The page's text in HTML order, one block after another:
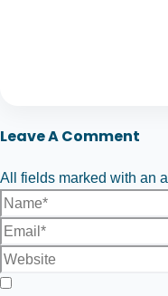
Leave A Comment
All fields marked with an